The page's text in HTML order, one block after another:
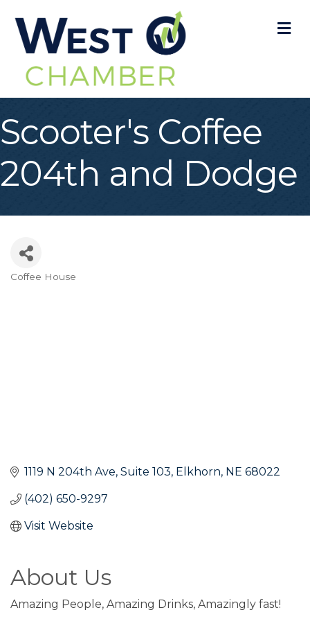
Scooter's Coffee
204th and Dodge
Coffee House
1119 N 204th Ave Suite 103 Elkhorn NE 68022
(402) 650-9297
Visit Website
About Us
Amazing People, Amazing Drinks, Amazingly fast!